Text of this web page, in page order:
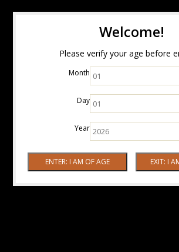
Welcome!
Please verify your age before
Month
Day
Year